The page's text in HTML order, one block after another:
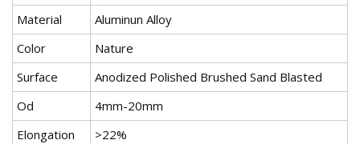
Material
Aluminun Alloy
Color
Nature
Surface
Anodized Polished Brushed Sand Blasted
Od
4mm-20mm
Elongation
>22%